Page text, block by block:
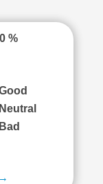
0 %
Neutral
Bad